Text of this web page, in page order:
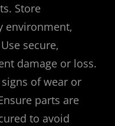
Store
environment‚
secure‚
damage or loss.
of wear or
parts are
to avoid